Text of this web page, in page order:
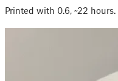
Printed with 0.6, ~22